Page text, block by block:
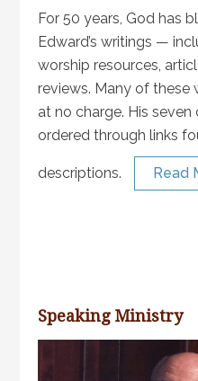
For 50 years, God has
Edward’s writings —
worship resources,
reviews. Many of these
at no charge. His
ordered through links
descriptions. Read
Speaking Ministry